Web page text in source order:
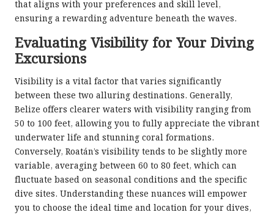
that aligns with your preferences and skill level,
ensuring a rewarding adventure beneath the waves.
Evaluating Visibility for Your Diving
Excursions
Visibility is a vital factor that varies significantly
between these two alluring destinations. Generally,
Belize offers clearer waters with visibility ranging from
50 to 100 feet, allowing you to fully appreciate the vibrant
underwater life and stunning coral formations.
Conversely, Roatán’s visibility tends to be slightly more
variable, averaging between 60 to 80 feet, which can
fluctuate based on seasonal conditions and the specific
dive sites. Understanding these nuances will empower
you to choose the ideal time and location for your dives,